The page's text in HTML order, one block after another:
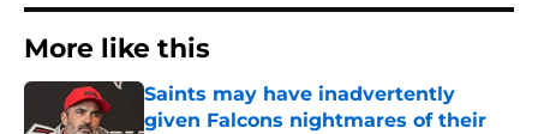
More like this
Saints may have inadvertently
given Falcons nightmares of their